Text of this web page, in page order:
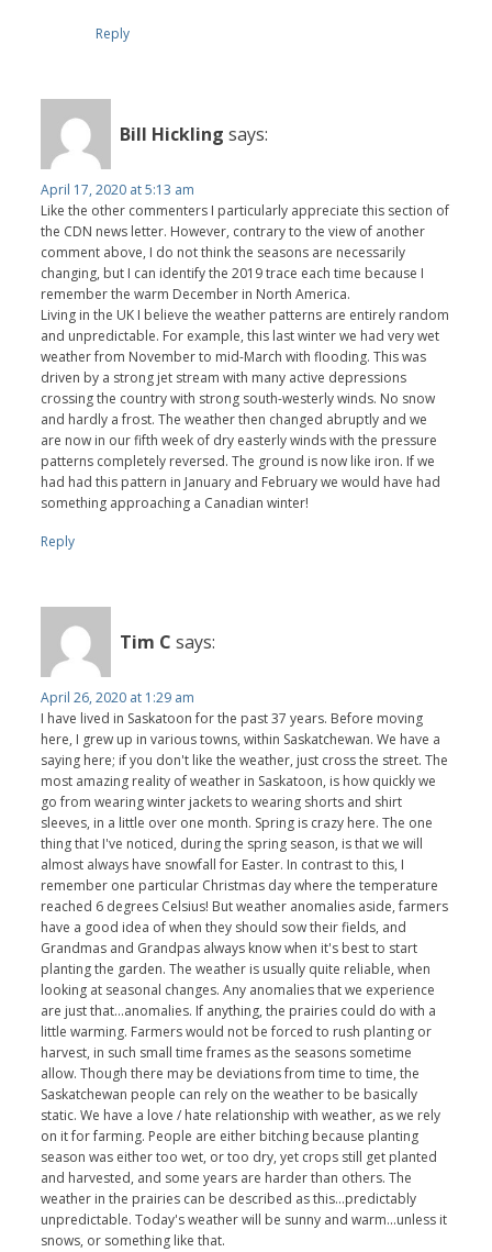
Reply
Bill Hickling says:
April 17, 2020 at 5:13 am
Like the other commenters I particularly appreciate this section of
the CDN news letter. However, contrary to the view of another
comment above, I do not think the seasons are necessarily
changing, but I can identify the 2019 trace each time because I
remember the warm December in North America.
Living in the UK I believe the weather patterns are entirely random
and unpredictable. For example, this last winter we had very wet
weather from November to mid-March with flooding. This was
driven by a strong jet stream with many active depressions
crossing the country with strong south-westerly winds. No snow
and hardly a frost. The weather then changed abruptly and we
are now in our fifth week of dry easterly winds with the pressure
patterns completely reversed. The ground is now like iron. If we
had had this pattern in January and February we would have had
something approaching a Canadian winter!
Reply
Tim C says:
April 26, 2020 at 1:29 am
I have lived in Saskatoon for the past 37 years. Before moving
here, I grew up in various towns, within Saskatchewan. We have a
saying here; if you don't like the weather, just cross the street. The
most amazing reality of weather in Saskatoon, is how quickly we
go from wearing winter jackets to wearing shorts and shirt
sleeves, in a little over one month. Spring is crazy here. The one
thing that I've noticed, during the spring season, is that we will
almost always have snowfall for Easter. In contrast to this, I
remember one particular Christmas day where the temperature
reached 6 degrees Celsius! But weather anomalies aside, farmers
have a good idea of when they should sow their fields, and
Grandmas and Grandpas always know when it's best to start
planting the garden. The weather is usually quite reliable, when
looking at seasonal changes. Any anomalies that we experience
are just that...anomalies. If anything, the prairies could do with a
little warming. Farmers would not be forced to rush planting or
harvest, in such small time frames as the seasons sometime
allow. Though there may be deviations from time to time, the
Saskatchewan people can rely on the weather to be basically
static. We have a love / hate relationship with weather, as we rely
on it for farming. People are either bitching because planting
season was either too wet, or too dry, yet crops still get planted
and harvested, and some years are harder than others. The
weather in the prairies can be described as this...predictably
unpredictable. Today's weather will be sunny and warm...unless it
snows, or something like that.